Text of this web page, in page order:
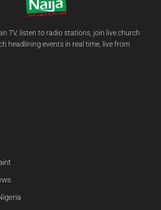
TV, listen to radio stations, join live church
headlining events in real time, live from